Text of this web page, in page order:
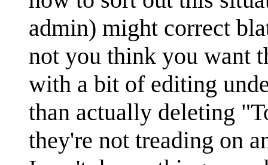
admin) might correct
not you think you want
with a bit of editing
than actually deleting
they're not treading on